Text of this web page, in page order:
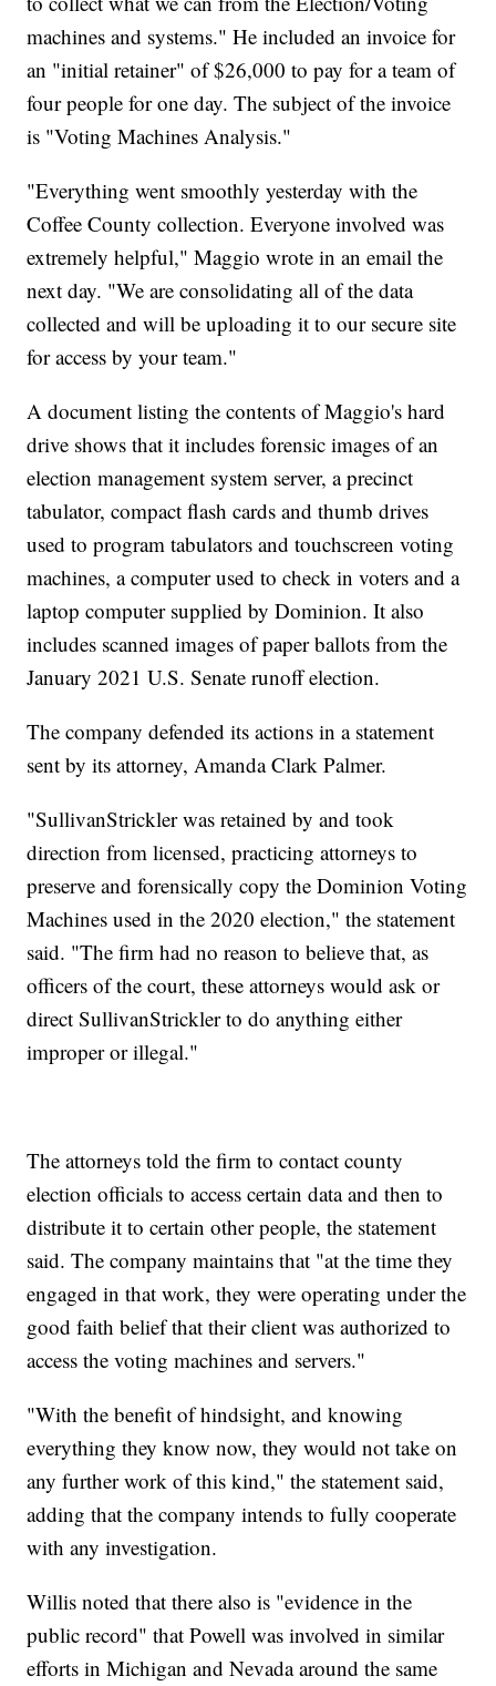
machines and systems." He included an invoice for
an "initial retainer" of $26,000 to pay for a team of
four people for one day. The subject of the invoice
is "Voting Machines Analysis."
"Everything went smoothly yesterday with the
Coffee County collection. Everyone involved was
extremely helpful," Maggio wrote in an email the
next day. "We are consolidating all of the data
collected and will be uploading it to our secure site
for access by your team."
A document listing the contents of Maggio's hard
drive shows that it includes forensic images of an
election management system server, a precinct
tabulator, compact flash cards and thumb drives
used to program tabulators and touchscreen voting
machines, a computer used to check in voters and a
laptop computer supplied by Dominion. It also
includes scanned images of paper ballots from the
January 2021 U.S. Senate runoff election.
The company defended its actions in a statement
sent by its attorney, Amanda Clark Palmer.
"SullivanStrickler was retained by and took
direction from licensed, practicing attorneys to
preserve and forensically copy the Dominion Voting
Machines used in the 2020 election," the statement
said. "The firm had no reason to believe that, as
officers of the court, these attorneys would ask or
direct SullivanStrickler to do anything either
improper or illegal."
The attorneys told the firm to contact county
election officials to access certain data and then to
distribute it to certain other people, the statement
said. The company maintains that "at the time they
engaged in that work, they were operating under the
good faith belief that their client was authorized to
access the voting machines and servers."
"With the benefit of hindsight, and knowing
everything they know now, they would not take on
any further work of this kind," the statement said,
adding that the company intends to fully cooperate
with any investigation.
Willis noted that there also is "evidence in the
public record" that Powell was involved in similar
efforts in Michigan and Nevada around the same